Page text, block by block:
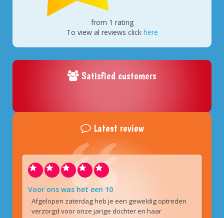
from 1 rating
To view al reviews click here
Satisfied customers
Latest review
Voor ons was het een 10
Afgelopen zaterdag heb je een geweldig optreden
verzorgd voor onze jarige dochter en haar